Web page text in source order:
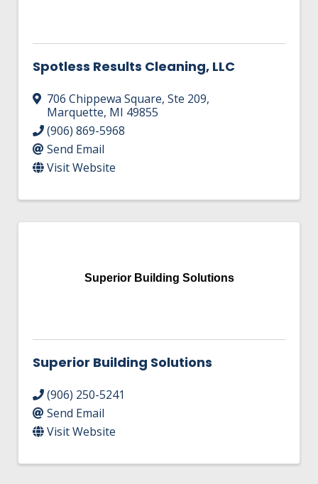
Spotless Results Cleaning, LLC
706 Chippewa Square, Ste 209,
Marquette, MI 49855
(906) 869-5968
Send Email
Visit Website
Superior Building Solutions
Superior Building Solutions
(906) 250-5241
Send Email
Visit Website